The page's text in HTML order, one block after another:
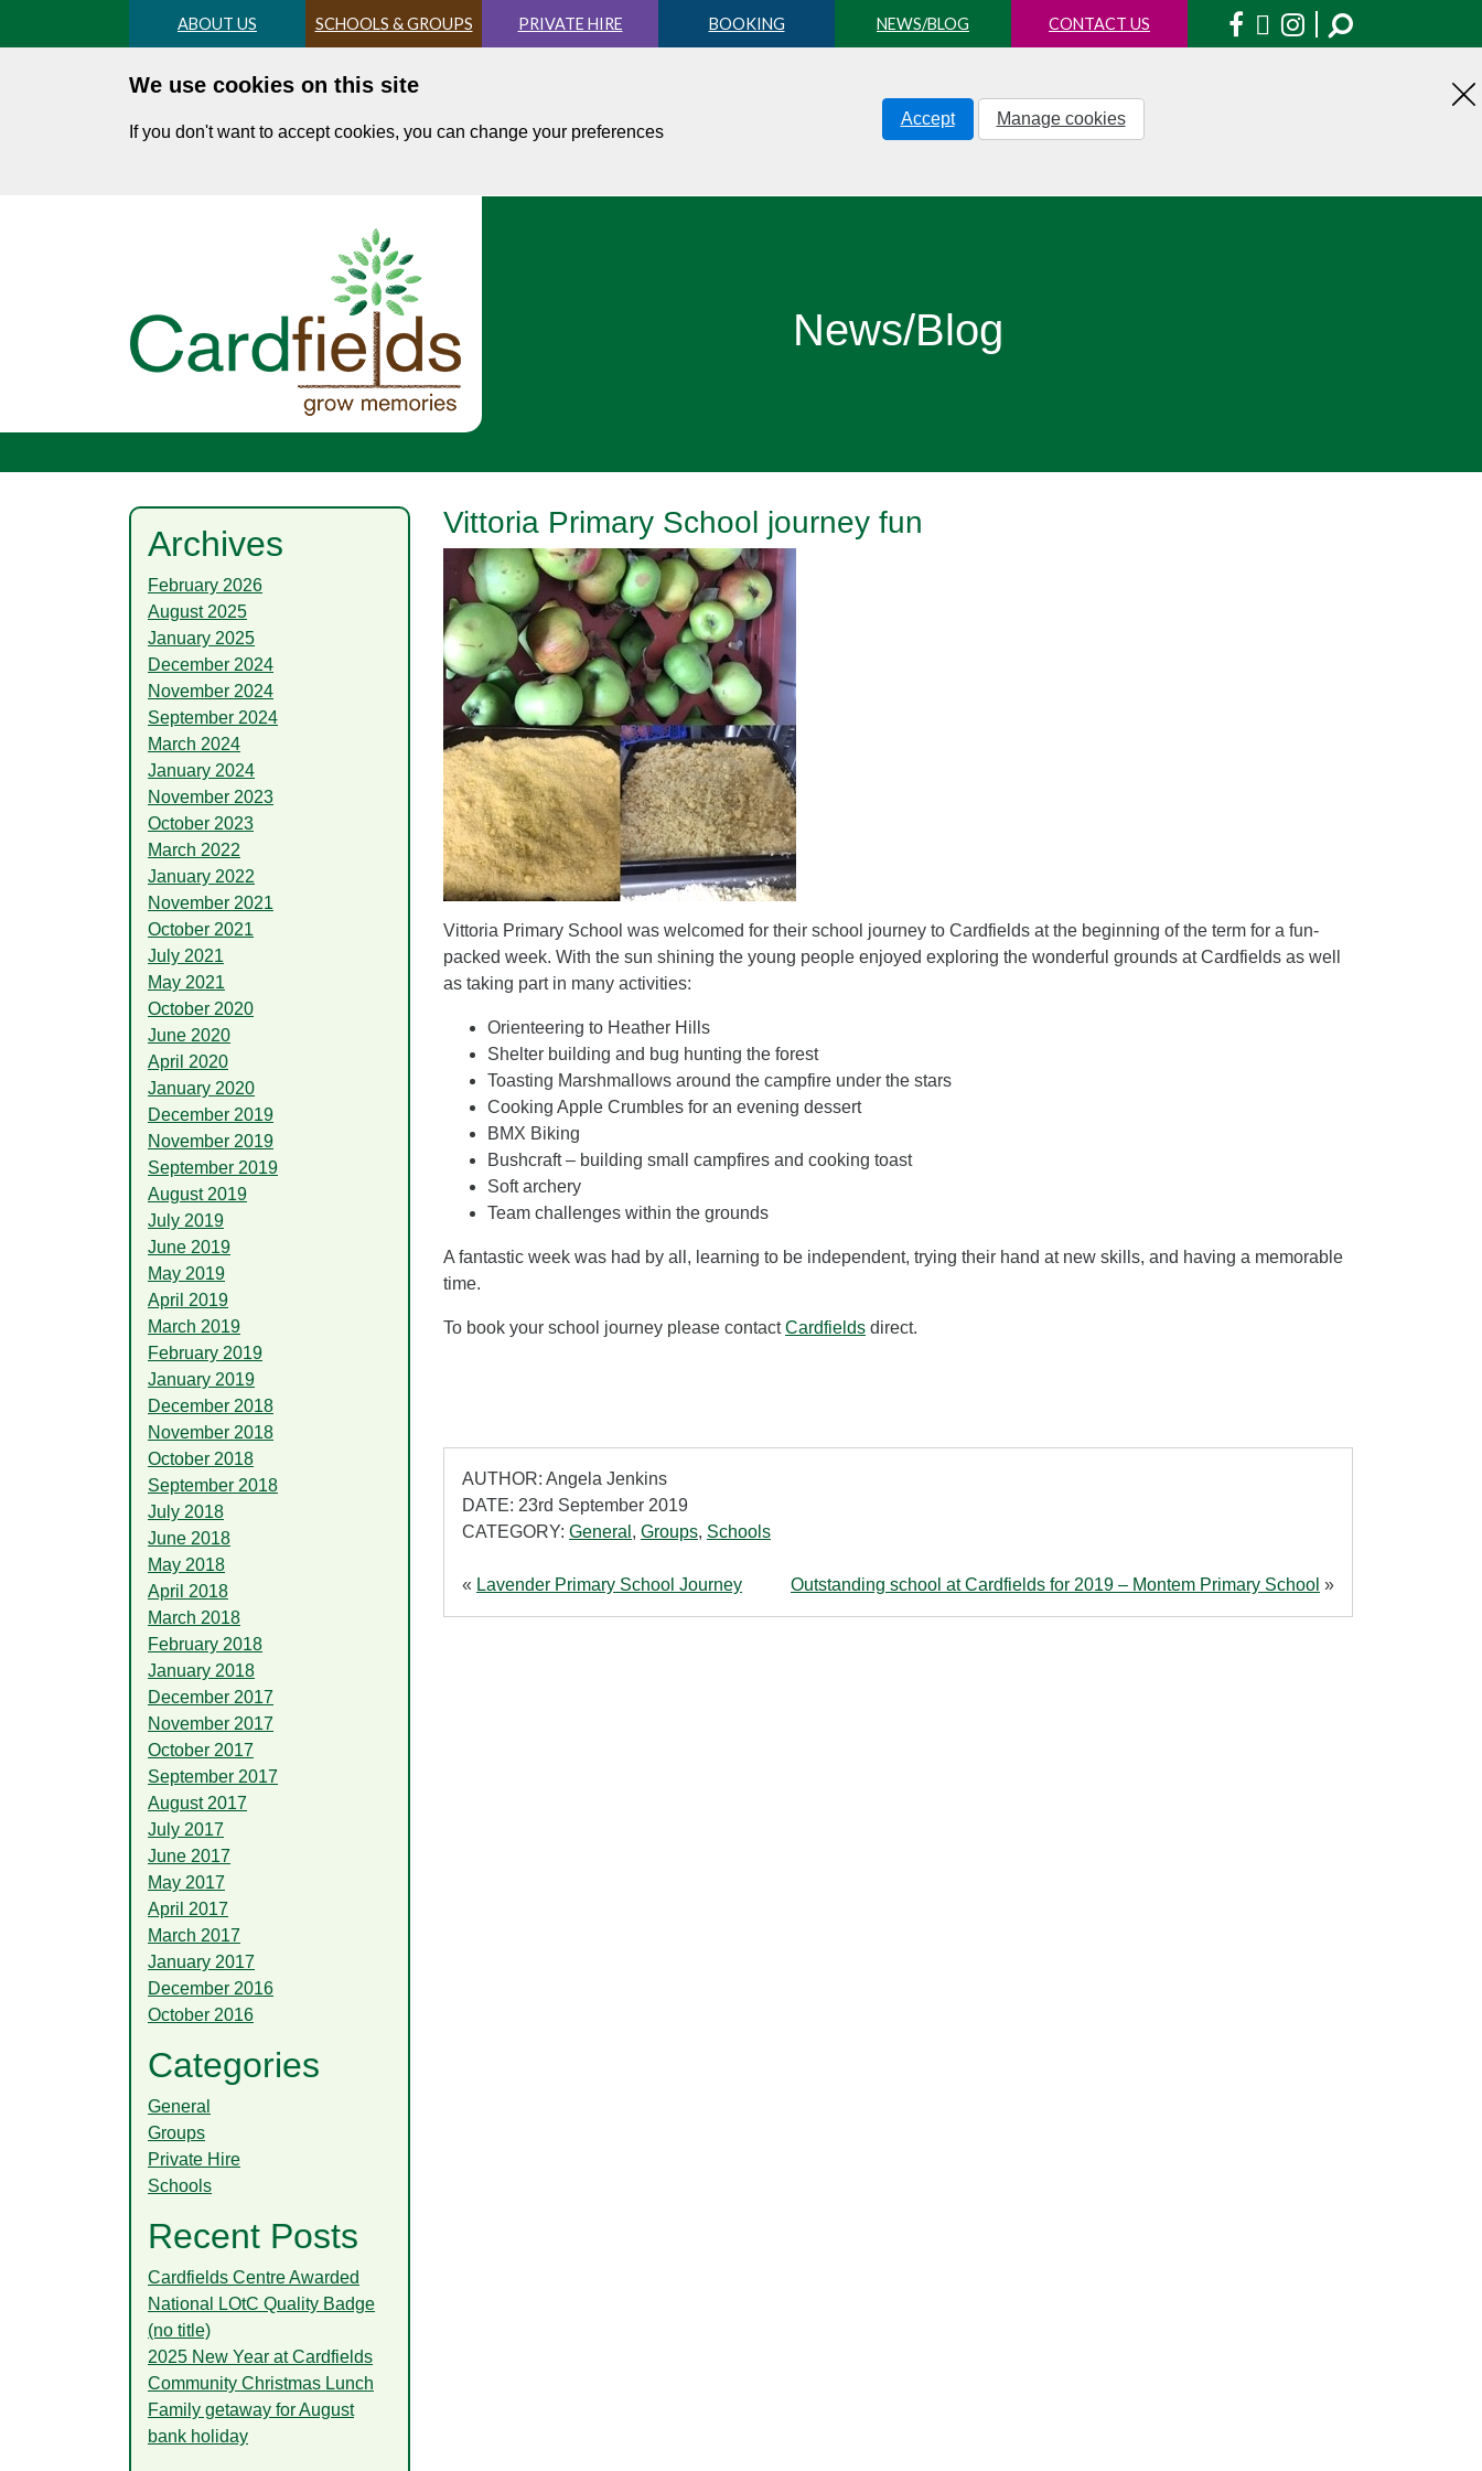
ABOUT US SCHOOLS & GROUPS PRIVATE HIRE BOOKING NEWS/BLOG CONTACT US Facebook
X Instagram
We use cookies on this site
If you don't want to accept cookies, you can change your preferences
Accept Manage cookies
News/Blog
Vittoria Primary School journey fun
Vittoria Primary School was welcomed for their school journey to Cardfields at the beginning of the term for a fun-
packed week. With the sun shining the young people enjoyed exploring the wonderful grounds at Cardfields as well
as taking part in many activities:
Orienteering to Heather Hills
Shelter building and bug hunting the forest
Toasting Marshmallows around the campfire under the stars
Cooking Apple Crumbles for an evening dessert
BMX Biking
Bushcraft – building small campfires and cooking toast
Soft archery
Team challenges within the grounds
A fantastic week was had by all, learning to be independent, trying their hand at new skills, and having a memorable
time.
To book your school journey please contactCardfields direct.
AUTHOR: Angela Jenkins
DATE: 23rd September 2019
CATEGORY: General , Groups, Schools
« Lavender Primary School Journey Outstanding school at Cardfields for 2019 – Montem Primary School »
Archives
February 2026
August 2025
January 2025
December 2024
November 2024
September 2024
March 2024
January 2024
November 2023
October 2023
March 2022
January 2022
November 2021
October 2021
July 2021
May 2021
October 2020
June 2020
April 2020
January 2020
December 2019
November 2019
September 2019
August 2019
July 2019
June 2019
May 2019
April 2019
March 2019
February 2019
January 2019
December 2018
November 2018
October 2018
September 2018
July 2018
June 2018
May 2018
April 2018
March 2018
February 2018
January 2018
December 2017
November 2017
October 2017
September 2017
August 2017
July 2017
June 2017
May 2017
April 2017
March 2017
January 2017
December 2016
October 2016
Categories
General
Groups
Private Hire
Schools
Recent Posts
Cardfields Centre Awarded
National LOtC Quality Badge
(no title)
2025 New Year at Cardfields
Community Christmas Lunch
Family getaway for August
bank holiday